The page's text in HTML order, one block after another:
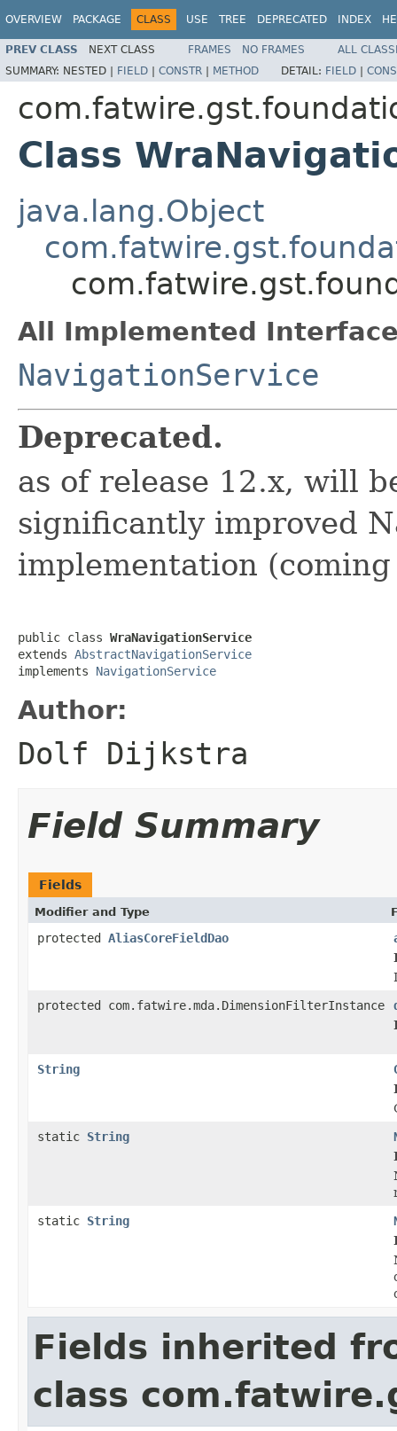
OVERVIEW PACKAGE CLASS USE TREE DEPRECATED INDEX
PREV CLASS NEXT CLASS FRAMES NO FRAMES
ALL
SUMMARY: NESTED | FIELD | CONSTR | METHOD DETAIL: FIELD |
Class
java.lang.Object
All Implemented
NavigationService
Deprecated.
as of release 12.x, will
significantly improved
implementation (coming
public class WraNavigationService
extends AbstractNavigationService
implements NavigationService
Author:
Dolf Dijkstra
Field Summary
Fields
Modifier and Type
protected AliasCoreFieldDao
protected com.fatwire.mda.DimensionFilterInstance
String
static String
static String
Fields inherited
class